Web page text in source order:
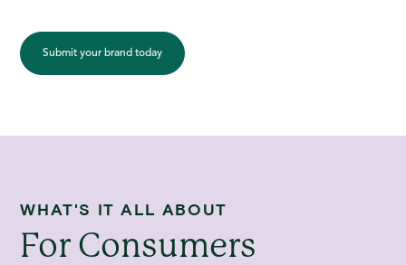
Submit your brand today
WHAT'S IT ALL ABOUT
For Consumers